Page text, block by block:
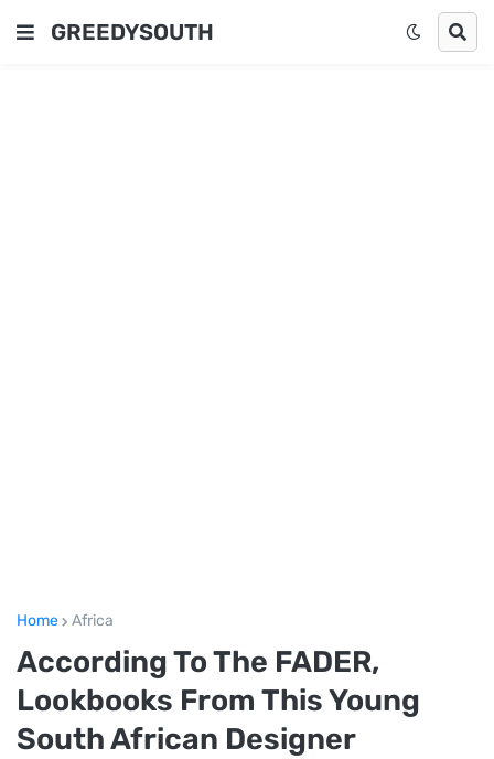
GREEDYSOUTH
Home Africa
According To The FADER,
Lookbooks From This Young
South African Designer